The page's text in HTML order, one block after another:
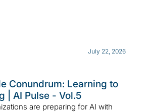
July 22, 2026
Conundrum: Learning to
| AI Pulse - Vol.5
are preparing for AI with